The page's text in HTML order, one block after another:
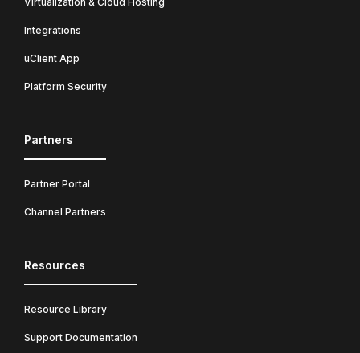
Integrations
uClient App
Platform Security
Partners
Partner Portal
Channel Partners
Resources
Resource Library
Support Documentation